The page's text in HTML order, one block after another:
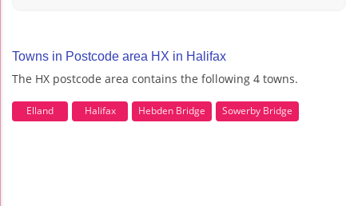
Towns in Postcode area HX in Halifax
The HX postcode area contains the following 4 towns.
Elland Halifax Hebden Bridge Sowerby Bridge